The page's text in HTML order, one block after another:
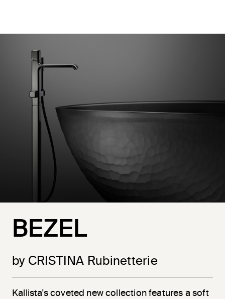
BEZEL
by CRISTINA Rubinetterie
Kallista’s coveted new collection features a soft